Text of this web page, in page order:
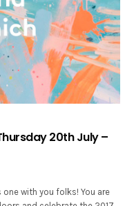
20th July –
with you folks! You are